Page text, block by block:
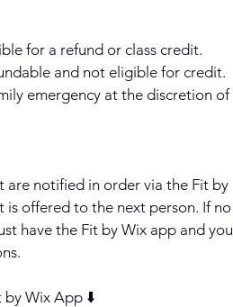
for a refund or class credit.
and not eligible for credit.
emergency at the discretion of
are notified in order via the Fit by
is offered to the next person. If no
have the Fit by Wix app and you
by Wix App ⬇️